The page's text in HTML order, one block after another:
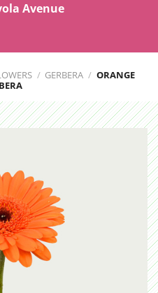
Avenue
/ GERBERA / ORANGE